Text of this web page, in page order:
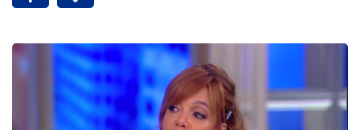
I
m